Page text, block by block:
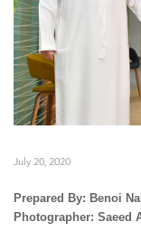
July 20, 2020
Prepared By: Benoi
Photographer: Saeed